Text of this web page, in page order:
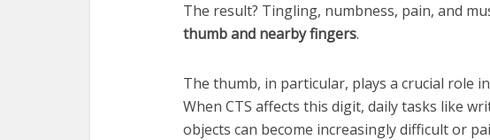
The result? Tingling, numbness, pain, and
thumb and nearby fingers.
The thumb, in particular, plays a crucial role
When CTS affects this digit, daily tasks like
objects can become increasingly difficult or